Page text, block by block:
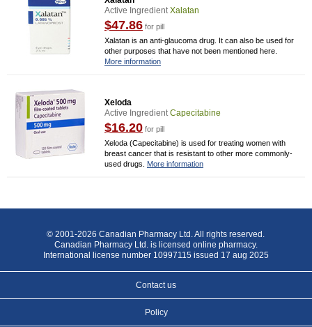
Active IngredientXalatan
$47.86 for pill
Xalatan is an anti-glaucoma drug. It can also be used for
other purposes that have not been mentioned here.
More information
Xeloda
Active IngredientCapecitabine
$16.20 for pill
Xeloda (Capecitabine) is used for treating women with
breast cancer that is resistant to other more commonly-
used drugs. More information
© 2001-2026 Canadian Pharmacy Ltd. All rights reserved.
Canadian Pharmacy Ltd. is licensed online pharmacy.
International license number 10997115 issued 17 aug 2025
Contact us
Policy